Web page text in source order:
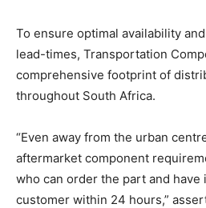
To ensure optimal availability
lead-times, Transportation
comprehensive footprint of
throughout South Africa.
“Even away from the urban
aftermarket component
who can order the part and
customer within 24 hours,”